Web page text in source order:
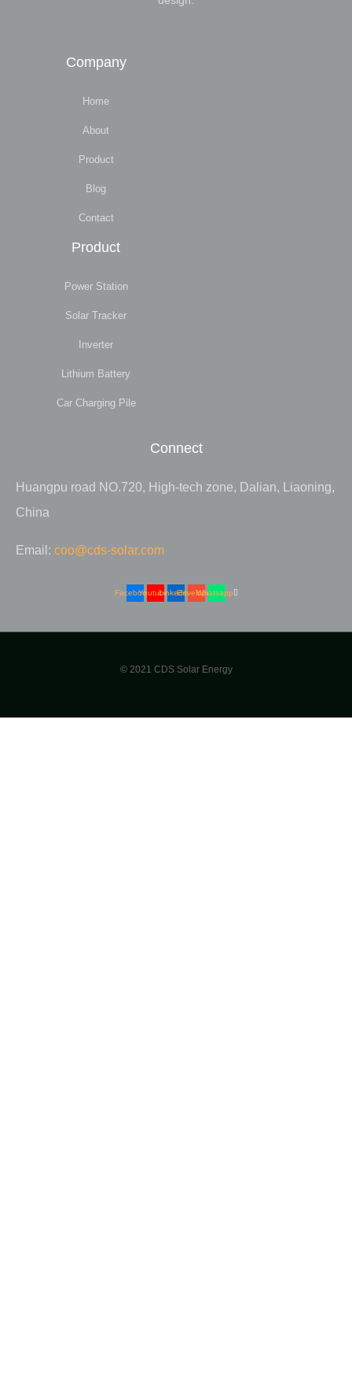
Company
Home
About
Product
Blog
Contact
Product
Power Station
Solar Tracker
Inverter
Lithium Battery
Car Charging Pile
Connect
Huangpu road NO.720, High-tech zone, Dalian, Liaoning,
China
Email: coo@cds-solar.com
FacebookYoutubeLinkedinEnvelopeWhatsapp
© 2021 CDS Solar Energy